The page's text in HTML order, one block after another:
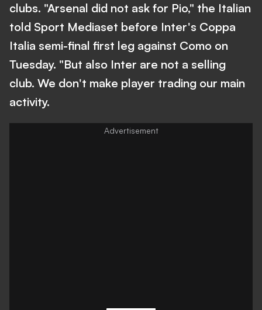
clubs. "Arsenal did not ask for Pio," the Italian
told Sport Mediaset before Inter's Coppa
Italia semi-final first leg against Como on
Tuesday. "But also Inter are not a selling
club. We don't make player trading our main
activity.